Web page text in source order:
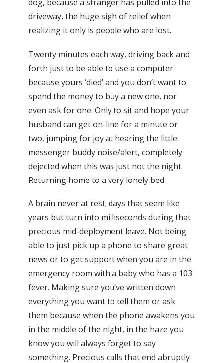
dog, because a stranger has pulled into the
driveway, the huge sigh of relief when
realizing it only is people who are lost.
Twenty minutes each way, driving back and
forth just to be able to use a computer
because yours ‘died’ and you don’t want to
spend the money to buy a new one, nor
even ask for one. Only to sit and hope your
husband can get on-line for a minute or
two, jumping for joy at hearing the little
messenger buddy noise/alert, completely
dejected when this was just not the night.
Returning home to a very lonely bed.
A brain never at rest; days that seem like
years but turn into milliseconds during that
precious mid-deployment leave. Not being
able to just pick up a phone to share great
news or to get support when you are in the
emergency room with a baby who has a 103
fever. Making sure you’ve written down
everything you want to tell them or ask
them because when the phone awakens you
in the middle of the night, in the haze you
know you will always forget to say
something. Precious calls that end abruptly